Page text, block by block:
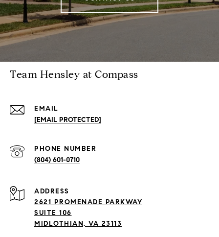
Team Hensley at Compass
EMAIL
[EMAIL PROTECTED]
PHONE NUMBER
(804) 601-0710
ADDRESS
2621 PROMENADE PARKWAY
SUITE 106
MIDLOTHIAN, VA 23113